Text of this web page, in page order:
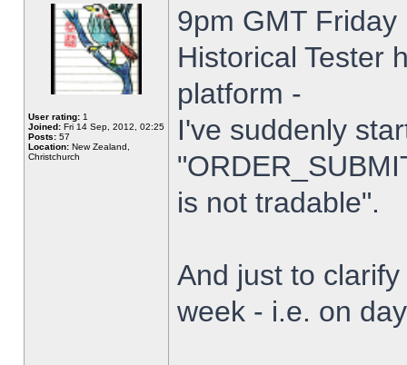
User rating: 1
Joined: Fri 14 Sep, 2012, 02:25
Posts: 57
Location: New Zealand,
Christchurch
9pm GMT
Historical Tester
platform -
I've suddenly
is not tradable".
And just to
week - i.e. on